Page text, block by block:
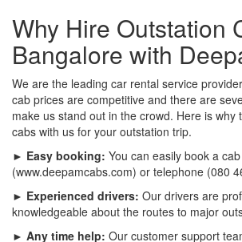
Why Hire Outstation
Bangalore with
We are the leading car rental service
cab prices are competitive and there are
make us stand out in the crowd. Here is why
cabs with us for your outstation trip.
► Easy booking: You can easily book a
(www.deepamcabs.com) or telephone (080
► Experienced drivers: Our drivers are
knowledgeable about the routes to major
► Any time help: Our customer support